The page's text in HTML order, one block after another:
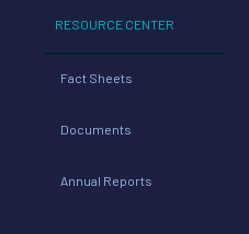
RESOURCE CENTER
Fact Sheets
Documents
Annual Reports